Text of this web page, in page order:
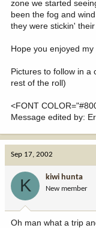
zone we started
been the fog and
they were stickin'
Hope you enjoyed
Pictures to follow in a
rest of the roll)
<FONT
Message edited by:
Sep 17, 2002
K kiwi hunta
New member
Oh man what a trip